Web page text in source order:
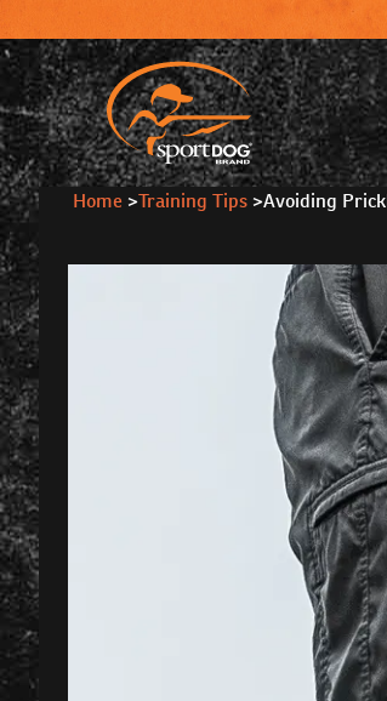
Home >Training Tips >Avoiding